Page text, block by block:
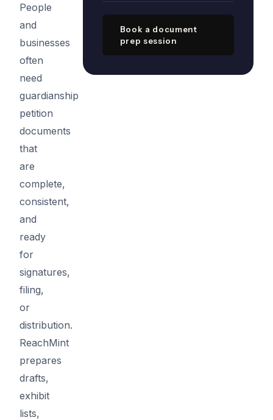
People
and
businesses
often
need
guardianship
petition
documents
that
are
complete,
consistent,
and
ready
for
signatures,
filing,
or
distribution.
ReachMint
prepares
drafts,
exhibit
lists,
Book a document
prep session